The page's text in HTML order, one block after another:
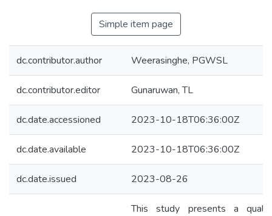
Simple item page
dc.contributor.author Weerasinghe, PGWSL
dc.contributor.editor Gunaruwan, TL
dc.date.accessioned 2023-10-18T06:36:00Z
dc.date.available 2023-10-18T06:36:00Z
dc.date.issued 2023-08-26
This study presents a